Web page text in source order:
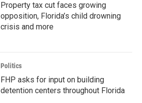
Property tax cut faces growing
opposition, Florida’s child drowning
crisis and more
Politics
FHP asks for input on building
detention centers throughout Florida